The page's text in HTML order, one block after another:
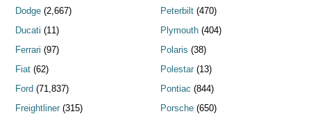
Dodge (2,667)
Ducati (11)
Ferrari (97)
Fiat (62)
Ford (71,837)
Freightliner (315)
Peterbilt(470)
Plymouth(404)
Polaris (38)
Polestar(13)
Pontiac (844)
Porsche(650)